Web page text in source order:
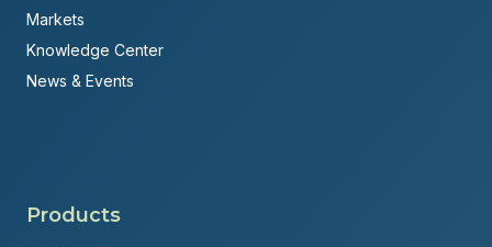
Markets
Knowledge Center
News & Events
Products